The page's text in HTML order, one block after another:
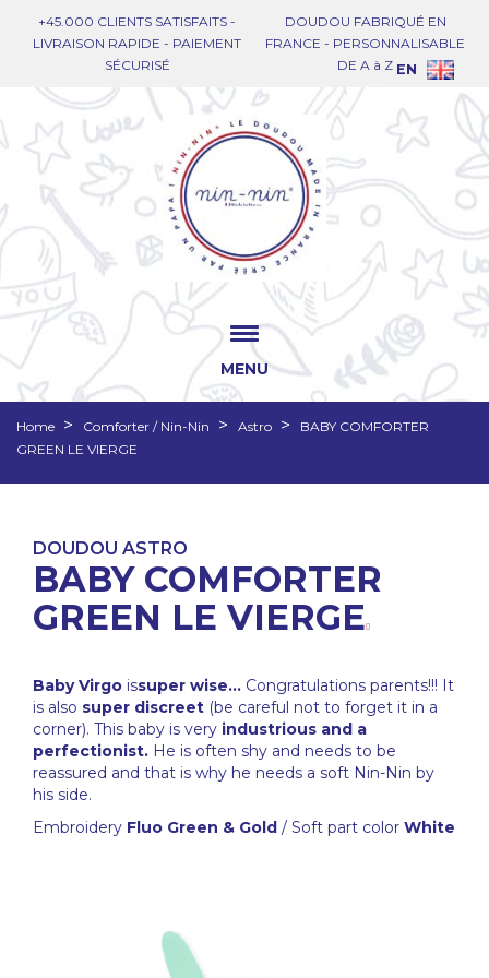
+45.000 CLIENTS SATISFAITS -
LIVRAISON RAPIDE - PAIEMENT
SÉCURISÉ
DOUDOU FABRIQUÉ EN
FRANCE - PERSONNALISABLE
DE A à Z EN
MENU
Home Comforter / Nin-Nin Astro
BABY COMFORTER
GREEN LE VIERGE
DOUDOU ASTRO
BABY COMFORTER
GREEN LE VIERGE
Baby Virgo issuper wise... Congratulations parents!!! It
is also super discreet (be careful not to forget it in a
corner). This baby is very industrious and a
perfectionist. He is often shy and needs to be
reassured and that is why he needs a soft Nin-Nin by
his side.
Embroidery Fluo Green & Gold / Soft part color White